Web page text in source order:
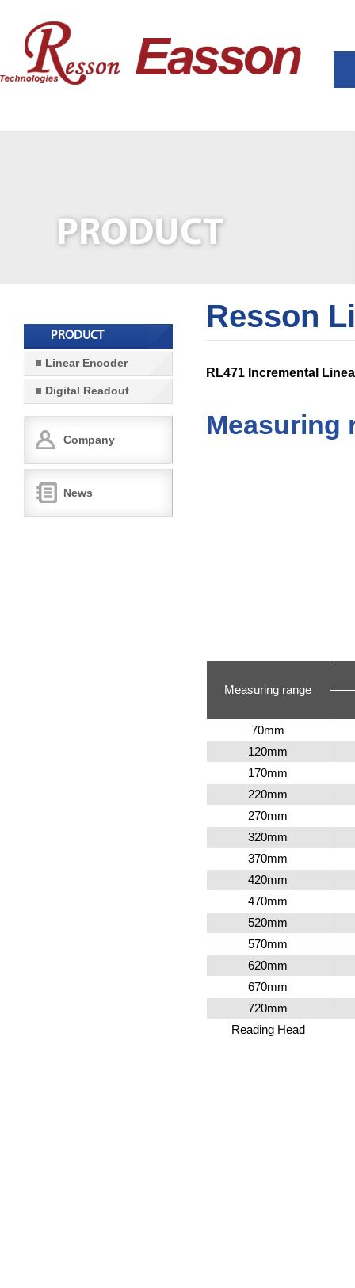
PRODUCT
Linear Encoder
Digital Readout
Company
News
Resson
RL471 Incremental
Measuring
Measuring range
70mm
120mm
170mm
220mm
270mm
320mm
370mm
420mm
470mm
520mm
570mm
620mm
670mm
720mm
Reading Head